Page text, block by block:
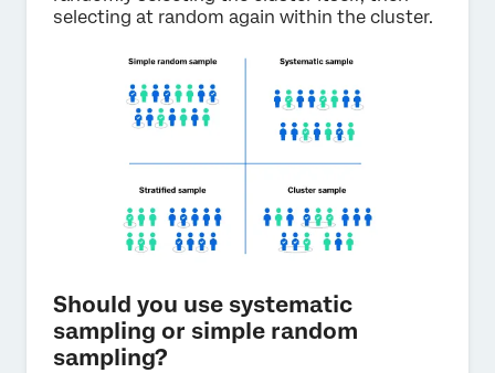
selecting at random again within the cluster.
Should you use systematic
sampling or simple random
sampling?